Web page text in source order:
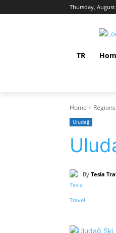
Thursday, August
TR
Home Regions
Uludağ
By Tesla